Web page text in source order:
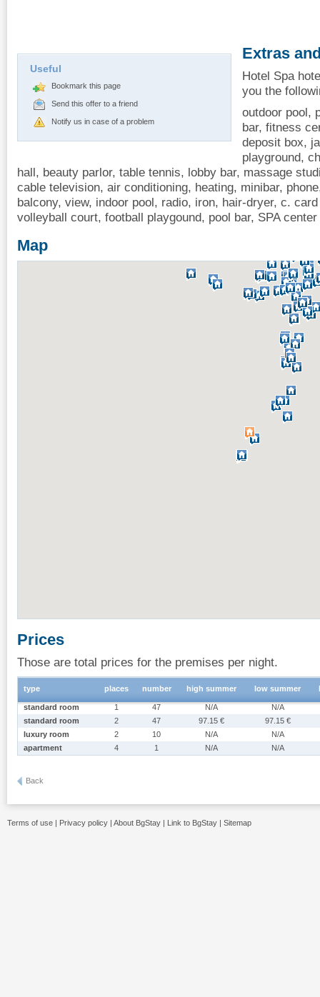
Useful
Bookmark this page
Send this offer to a friend
Notify us in case of a problem
Extras
Hotel Spa
you the
outdoor pool,
bar, fitness
deposit box,
playground,
hall, beauty parlor, table tennis, lobby bar, massage
cable television, air conditioning, heating, minibar,
balcony, view, indoor pool, radio, iron, hair-dryer, c.
volleyball court, football playgound, pool bar, SPA center
Map
Prices
Those are total prices for the premises per night.
type places number high summer low summer
standard room 1 47 N/A
N/A
standard room
2 47 97.15 €
97.15 €
luxury room
2 10 N/A
N/A
apartment
4 1 N/A N/A
Back
Terms of use | Privacy policy | About BgStay | Link to BgStay | Sitemap